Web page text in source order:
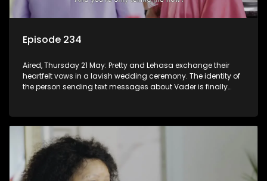
Episode 234
Aired, Thursday 21 May: Pretty and Lehasa exchange their
heartfelt vows in a lavish wedding ceremony. The identity of
the person sending text messages about Vader is finally